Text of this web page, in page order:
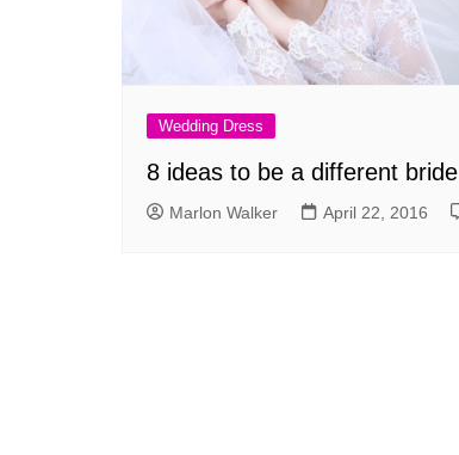
Wedding Dress
8 ideas to be a different bride
Marlon Walker April 22, 2016